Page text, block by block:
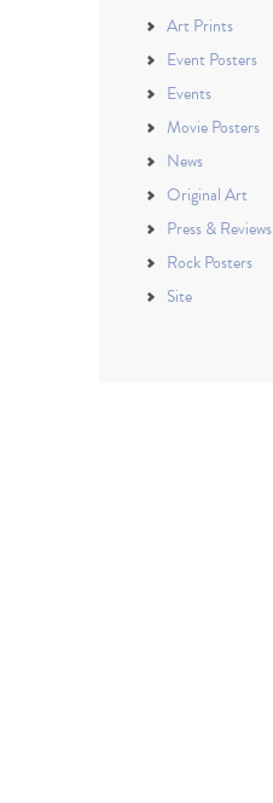
Art Prints
Event Posters
Events
Movie Posters
News
Original Art
Press & Reviews
Rock Posters
Site